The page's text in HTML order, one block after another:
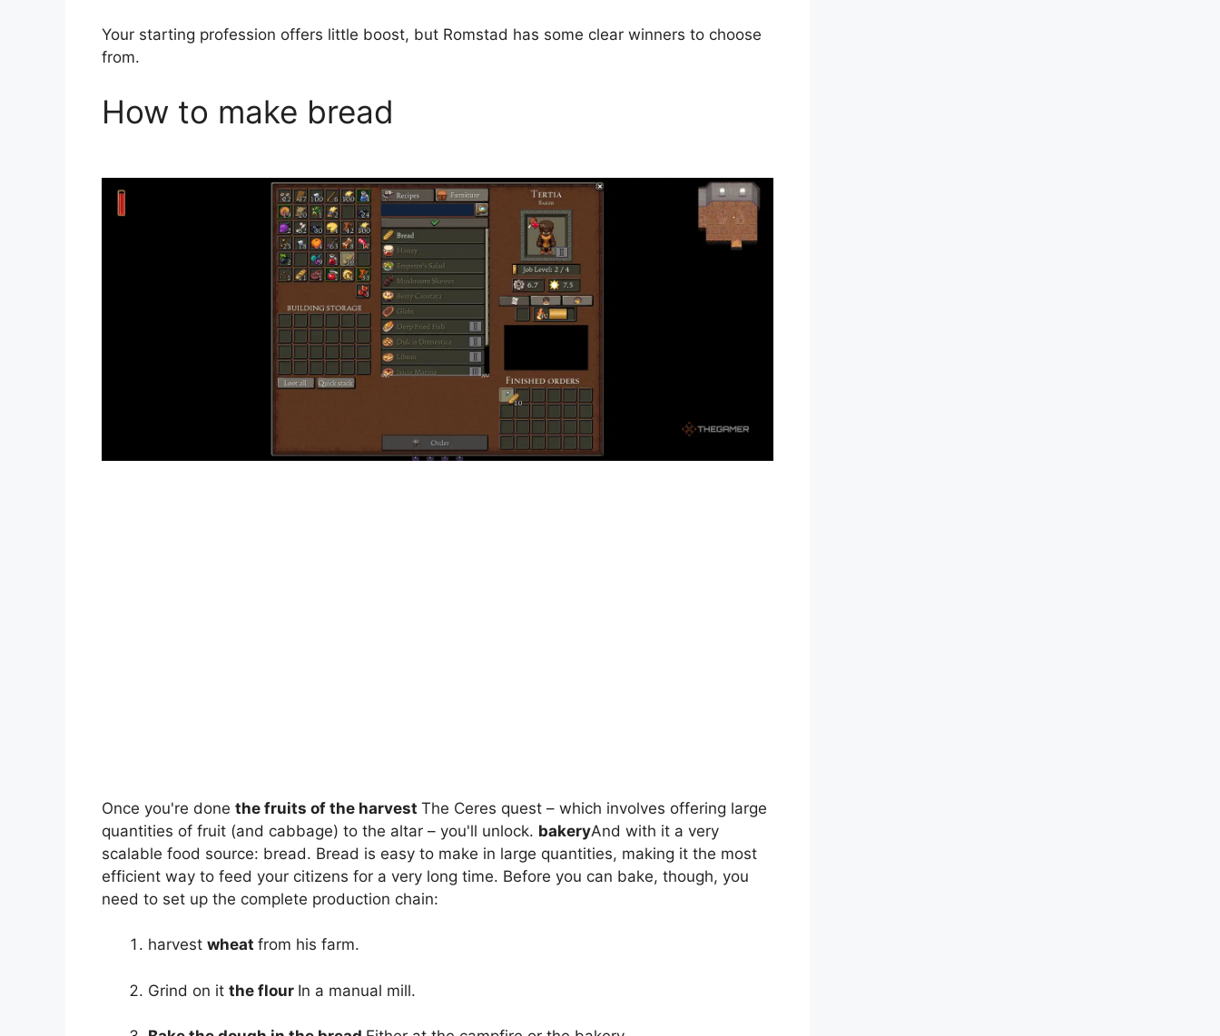
Your starting profession offers little boost, but Romstad has some clear winners to choose
from.
How to make bread
Once you're done the fruits of the harvest The Ceres quest – which involves offering large
quantities of fruit (and cabbage) to the altar – you'll unlock. bakeryAnd with it a very
scalable food source: bread. Bread is easy to make in large quantities, making it the most
efficient way to feed your citizens for a very long time. Before you can bake, though, you
need to set up the complete production chain:
harvest wheat from his farm.
Grind on it the flour In a manual mill.